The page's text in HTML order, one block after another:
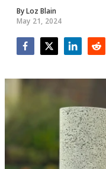
ByLoz Blain
May 21, 2024